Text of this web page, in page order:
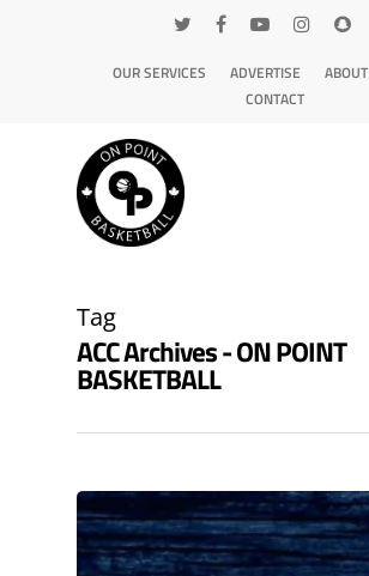
OUR SERVICES ADVERTISE ABOUT
CONTACT
Tag
ACC Archives - ON POINT
BASKETBALL